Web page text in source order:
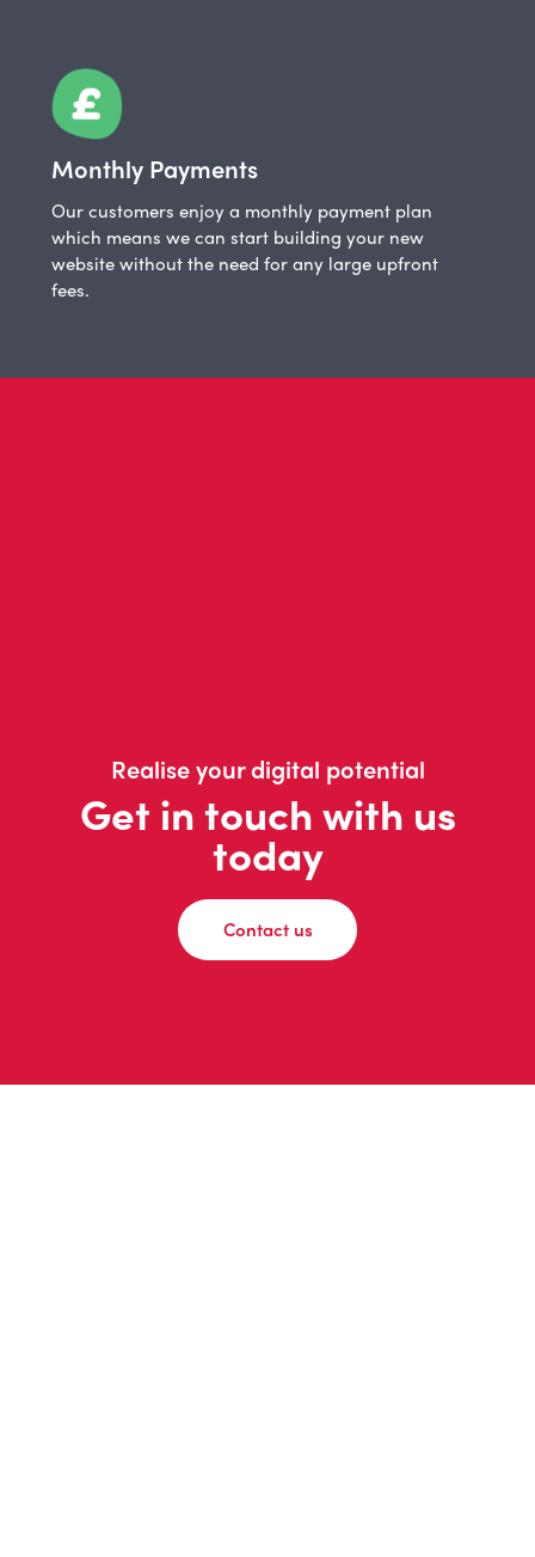
Monthly Payments
Our customers enjoy a monthly payment plan
which means we can start building your new
website without the need for any large upfront
fees.
Realise your digital potential
Get in touch with us
today
Contact us